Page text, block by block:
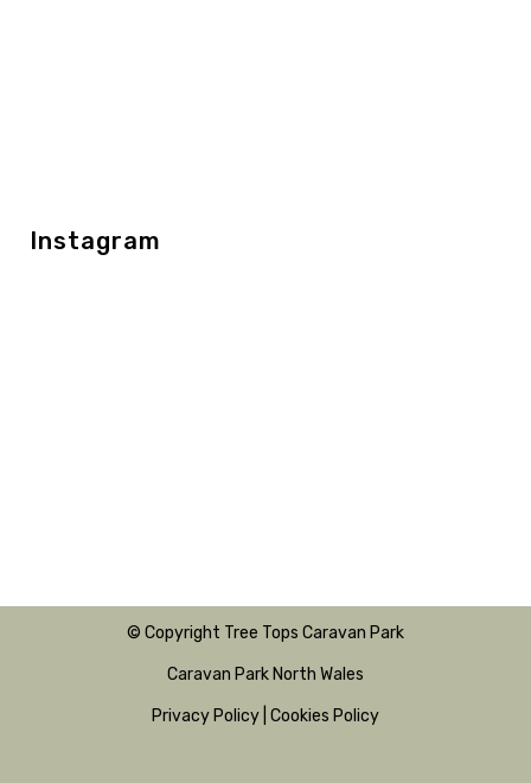
Instagram
© Copyright Tree Tops Caravan Park
Caravan Park North Wales
Privacy Policy Cookies Policy